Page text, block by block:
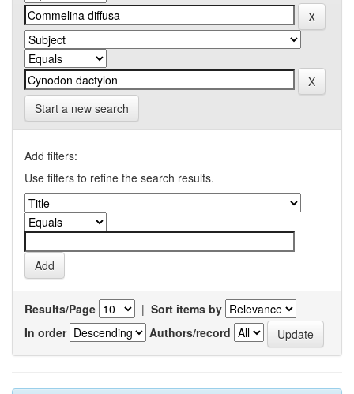
Start a new search
Add filters:
Use filters to refine the search results.
Results/Page | Sort items by
In order
Authors/record